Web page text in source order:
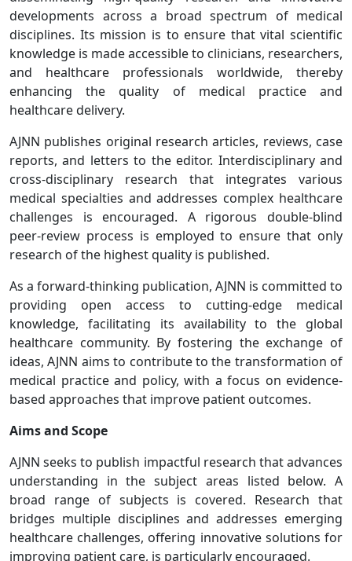
developments across a broad spectrum of medical
disciplines. Its mission is to ensure that vital scientific
knowledge is made accessible to clinicians, researchers,
and healthcare professionals worldwide, thereby
enhancing the quality of medical practice and
healthcare delivery.
AJNN publishes original research articles, reviews, case
reports, and letters to the editor. Interdisciplinary and
cross-disciplinary research that integrates various
medical specialties and addresses complex healthcare
challenges is encouraged. A rigorous double-blind
peer-review process is employed to ensure that only
research of the highest quality is published.
As a forward-thinking publication, AJNN is committed to
providing open access to cutting-edge medical
knowledge, facilitating its availability to the global
healthcare community. By fostering the exchange of
ideas, AJNN aims to contribute to the transformation of
medical practice and policy, with a focus on evidence-
based approaches that improve patient outcomes.
Aims and Scope
AJNN seeks to publish impactful research that advances
understanding in the subject areas listed below. A
broad range of subjects is covered. Research that
bridges multiple disciplines and addresses emerging
healthcare challenges, offering innovative solutions for
improving patient care, is particularly encouraged.